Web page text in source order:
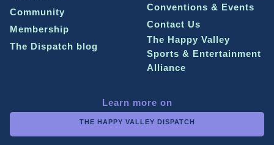
Community
Membership
The Dispatch blog
Conventions & Events
Contact Us
The Happy Valley
Sports & Entertainment
Alliance
Learn more on
THE HAPPY VALLEY DISPATCH